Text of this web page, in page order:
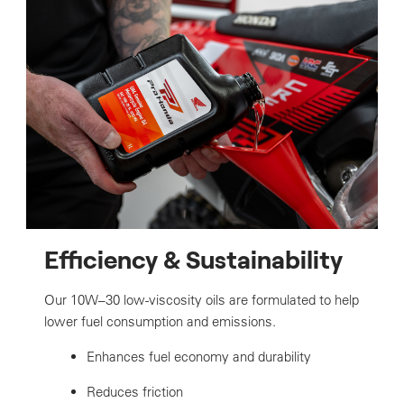
Efficiency & Sustainability
Our 10W–30 low-viscosity oils are formulated to help
lower fuel consumption and emissions.
Enhances fuel economy and durability
Reduces friction